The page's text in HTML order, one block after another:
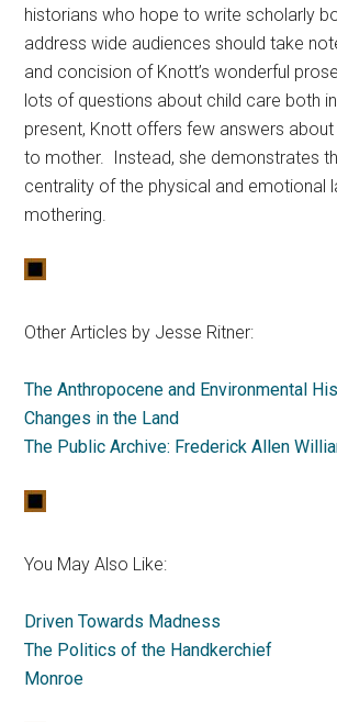
historians who hope to write scholarly
address wide audiences should take
and concision of Knott’s wonderful
lots of questions about child care both
present, Knott offers few answers
to mother. Instead, she demonstrates
centrality of the physical and emotional
mothering.
Other Articles by Jesse Ritner:
The Anthropocene and Environmental
Changes in the Land
The Public Archive: Frederick Allen
You May Also Like:
Driven Towards Madness
The Politics of the Handkerchief
Monroe